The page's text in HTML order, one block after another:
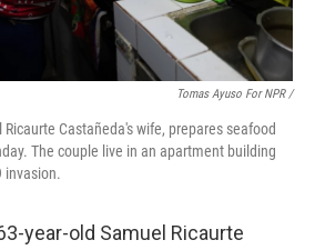
Tomas Ayuso For NPR /
Castañeda's wife, prepares seafood
The couple live in an apartment building
invasion.
year-old Samuel Ricaurte